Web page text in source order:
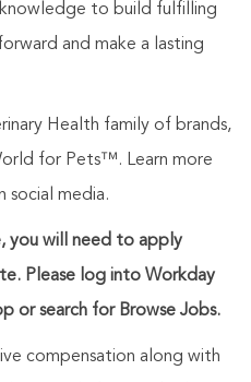
knowledge to build fulfilling
and make a lasting
Health family of brands,
for Pets™. Learn more
social media.
you will need to apply
Please log into Workday
or search for Browse Jobs.
compensation along with